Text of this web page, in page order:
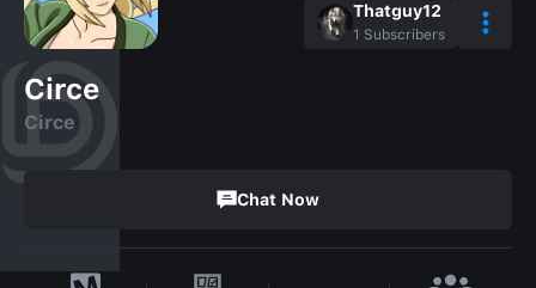
Thatguy12
1 Subscribers
Circe
Circe
Chat Now